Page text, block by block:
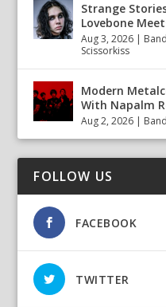
Strange
Lovebone
Aug 3, 2026 |
Scissorkiss
Modern
With Napalm
Aug 2, 2026 |
FOLLOW US
FACEBOOK
TWITTER